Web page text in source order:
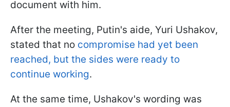
document with him.
After the meeting, Putin's aide, Yuri Ushakov,
stated that no compromise had yet been
reached, but the sides were ready to
continue working.
At the same time, Ushakov's wording was